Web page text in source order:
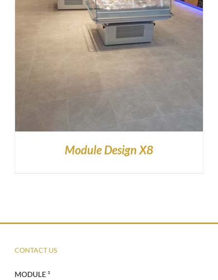
Module Design X8
CONTACT US
MODULE ²